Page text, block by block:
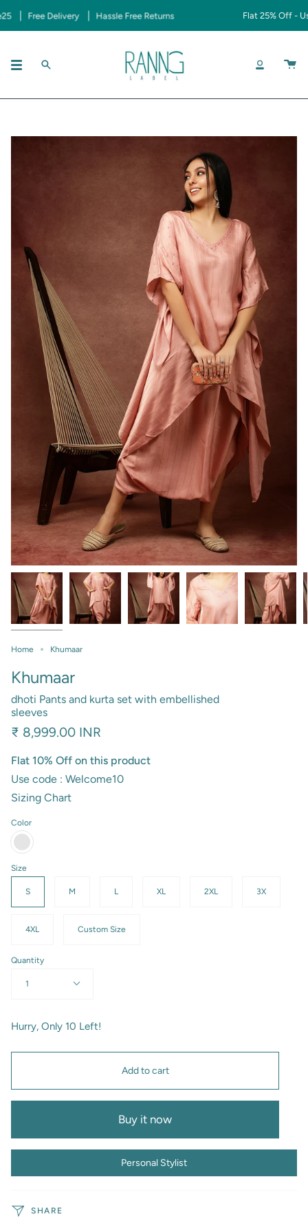
to
content
Free Delivery Hassle Free Returns Flat 25% Off - Use
SEARCH ACCOUNT
Home Khumaar
Khumaar
dhoti Pants and kurta set with embellished
sleeves
₹ 8,999.00 INR
Flat 10% Off on this product
Use code : Welcome10
Sizing Chart
Color
salmon
pink
Size
S M L XL 2XL 3X
4XL Custom Size
Quantity
1
Hurry, Only 10 Left!
Add to cart
Buy it now
Personal Stylist
SHARE